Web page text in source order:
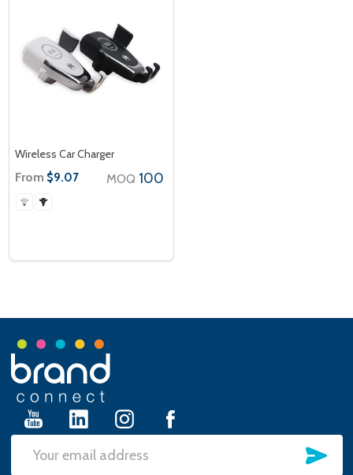
Wireless Car Charger
From $9.07 MOQ 100
Footer
Start
Email